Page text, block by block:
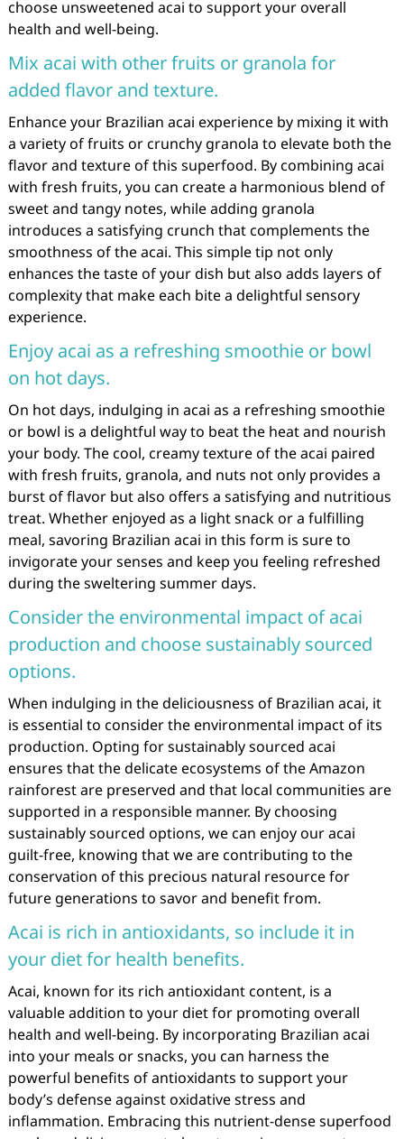
choose unsweetened acai to support your overall
health and well-being.
Mix acai with other fruits or granola for
added flavor and texture.
Enhance your Brazilian acai experience by mixing it with
a variety of fruits or crunchy granola to elevate both the
flavor and texture of this superfood. By combining acai
with fresh fruits, you can create a harmonious blend of
sweet and tangy notes, while adding granola
introduces a satisfying crunch that complements the
smoothness of the acai. This simple tip not only
enhances the taste of your dish but also adds layers of
complexity that make each bite a delightful sensory
experience.
Enjoy acai as a refreshing smoothie or bowl
on hot days.
On hot days, indulging in acai as a refreshing smoothie
or bowl is a delightful way to beat the heat and nourish
your body. The cool, creamy texture of the acai paired
with fresh fruits, granola, and nuts not only provides a
burst of flavor but also offers a satisfying and nutritious
treat. Whether enjoyed as a light snack or a fulfilling
meal, savoring Brazilian acai in this form is sure to
invigorate your senses and keep you feeling refreshed
during the sweltering summer days.
Consider the environmental impact of acai
production and choose sustainably sourced
options.
When indulging in the deliciousness of Brazilian acai, it
is essential to consider the environmental impact of its
production. Opting for sustainably sourced acai
ensures that the delicate ecosystems of the Amazon
rainforest are preserved and that local communities are
supported in a responsible manner. By choosing
sustainably sourced options, we can enjoy our acai
guilt-free, knowing that we are contributing to the
conservation of this precious natural resource for
future generations to savor and benefit from.
Acai is rich in antioxidants, so include it in
your diet for health benefits.
Acai, known for its rich antioxidant content, is a
valuable addition to your diet for promoting overall
health and well-being. By incorporating Brazilian acai
into your meals or snacks, you can harness the
powerful benefits of antioxidants to support your
body’s defense against oxidative stress and
inflammation. Embracing this nutrient-dense superfood